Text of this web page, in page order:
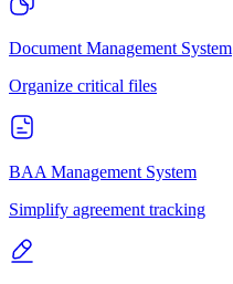
Document Management System
Organize critical files
BAA Management System
Simplify agreement tracking